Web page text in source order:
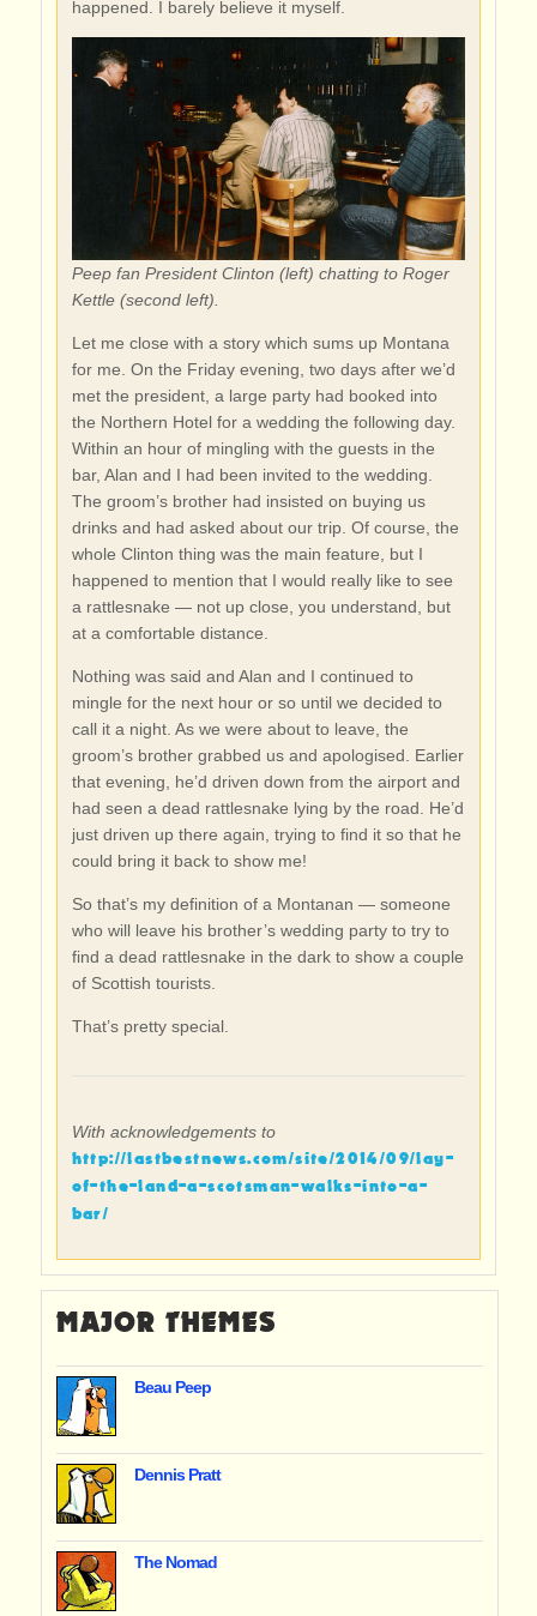
happened. I barely believe it myself.
Peep fan President Clinton (left) chatting to Roger
Kettle (second left).
Let me close with a story which sums up Montana
for me. On the Friday evening, two days after we’d
met the president, a large party had booked into
the Northern Hotel for a wedding the following day.
Within an hour of mingling with the guests in the
bar, Alan and I had been invited to the wedding.
The groom’s brother had insisted on buying us
drinks and had asked about our trip. Of course, the
whole Clinton thing was the main feature, but I
happened to mention that I would really like to see
a rattlesnake — not up close, you understand, but
at a comfortable distance.
Nothing was said and Alan and I continued to
mingle for the next hour or so until we decided to
call it a night. As we were about to leave, the
groom’s brother grabbed us and apologised. Earlier
that evening, he’d driven down from the airport and
had seen a dead rattlesnake lying by the road. He’d
just driven up there again, trying to find it so that he
could bring it back to show me!
So that’s my definition of a Montanan — someone
who will leave his brother’s wedding party to try to
find a dead rattlesnake in the dark to show a couple
of Scottish tourists.
That’s pretty special.
With acknowledgements to
http://lastbestnews.com/site/2014/09/lay-
of-the-land-a-scotsman-walks-into-a-
bar/
MAJOR THEMES
Beau Peep
Dennis Pratt
The Nomad